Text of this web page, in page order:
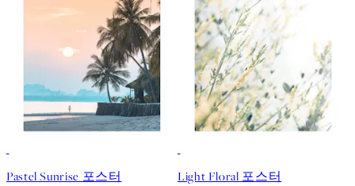
Pastel Sunrise 포스터 Light Floral 포스터